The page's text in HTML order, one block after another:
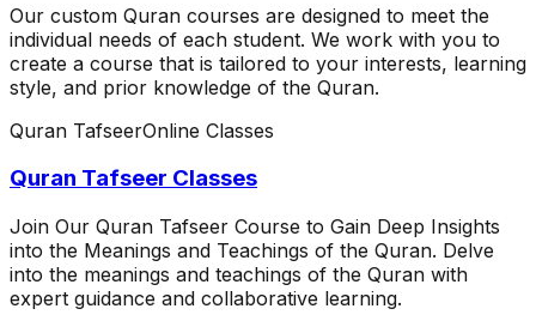
Our custom Quran courses are designed to meet the
individual needs of each student. We work with you to
create a course that is tailored to your interests, learning
style, and prior knowledge of the Quran.
Quran TafseerOnline Classes
Quran Tafseer Classes
Join Our Quran Tafseer Course to Gain Deep Insights
into the Meanings and Teachings of the Quran. Delve
into the meanings and teachings of the Quran with
expert guidance and collaborative learning.